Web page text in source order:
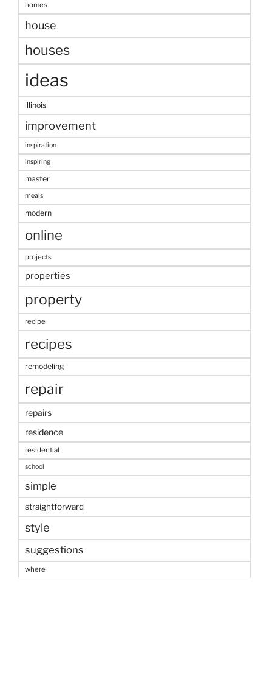
homes
house
houses
ideas
illinois
improvement
inspiration
inspiring
master
meals
modern
online
projects
properties
property
recipe
recipes
remodeling
repair
repairs
residence
residential
school
simple
straightforward
style
suggestions
where